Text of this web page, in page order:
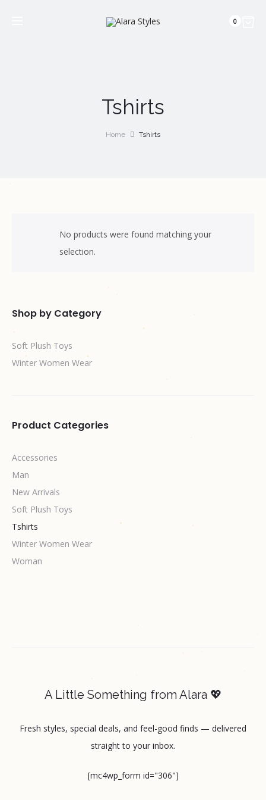
0
Tshirts
Home Tshirts
No products were found matching your
selection.
Shop by Category
Soft Plush Toys
Winter Women Wear
Product Categories
Accessories
Man
New Arrivals
Soft Plush Toys
Tshirts
Winter Women Wear
Woman
A Little Something from Alara 💖
Fresh styles, special deals, and feel-good finds — delivered
straight to your inbox.
[mc4wp_form id="306"]